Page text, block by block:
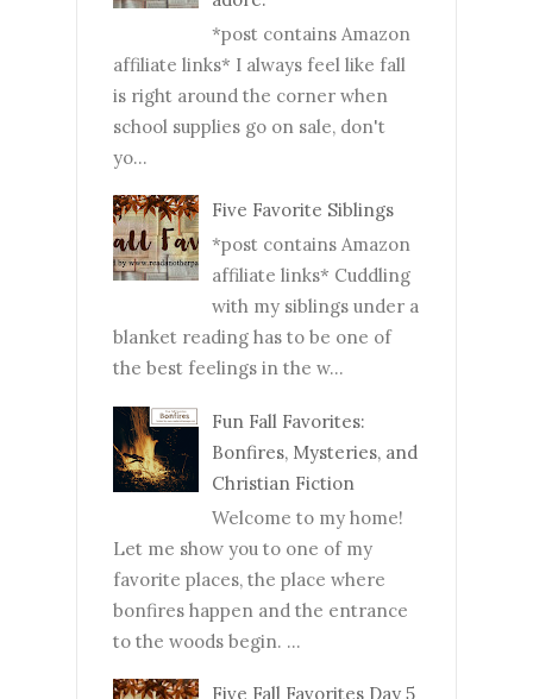
*post contains Amazon
affiliate links* I always feel like fall
is right around the corner when
school supplies go on sale, don't
yo...
Five Favorite Siblings
*post contains Amazon
affiliate links* Cuddling
with my siblings under a
blanket reading has to be one of
the best feelings in the w...
Fun Fall Favorites:
Bonfires, Mysteries, and
Christian Fiction
Welcome to my home!
Let me show you to one of my
favorite places, the place where
bonfires happen and the entrance
to the woods begin. ...
Five Fall Favorites Day 5